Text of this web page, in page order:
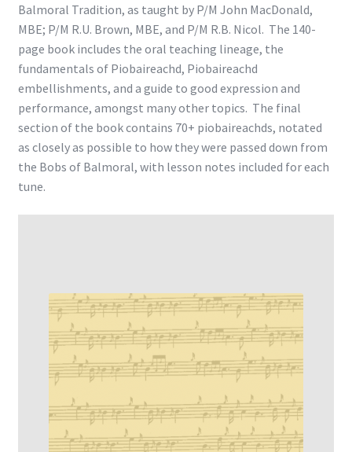
Balmoral Tradition, as taught by P/M John MacDonald,
MBE; P/M R.U. Brown, MBE, and P/M R.B. Nicol. The 140-
page book includes the oral teaching lineage, the
fundamentals of Piobaireachd, Piobaireachd
embellishments, and a guide to good expression and
performance, amongst many other topics. The final
section of the book contains 70+ piobaireachds, notated
as closely as possible to how they were passed down from
the Bobs of Balmoral, with lesson notes included for each
tune.